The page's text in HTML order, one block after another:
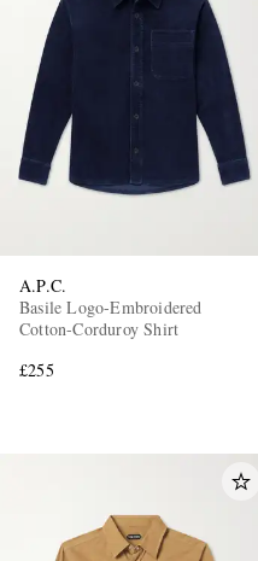
A.P.C.
Basile Logo-Embroidered
Cotton-Corduroy Shirt
£255